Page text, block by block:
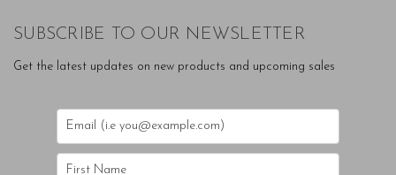
SUBSCRIBE TO OUR NEWSLETTER
Get the latest updates on new products and upcoming sales